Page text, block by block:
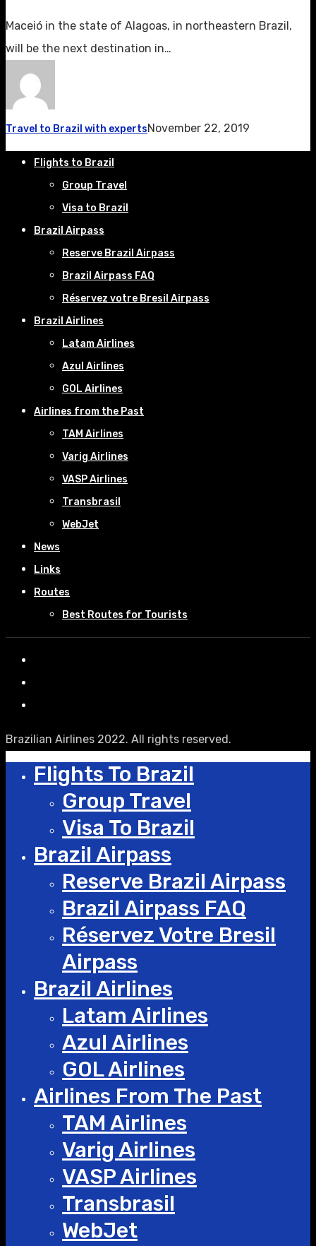
Maceió in the state of Alagoas, in northeastern Brazil,
will be the next destination in…
Travel to Brazil with expertsNovember 22, 2019
Flights to Brazil
Group Travel
Visa to Brazil
Brazil Airpass
Reserve Brazil Airpass
Brazil Airpass FAQ
Réservez votre Bresil Airpass
Brazil Airlines
Latam Airlines
Azul Airlines
GOL Airlines
Airlines from the Past
TAM Airlines
Varig Airlines
VASP Airlines
Transbrasil
WebJet
News
Links
Routes
Best Routes for Tourists
Brazilian Airlines 2022. All rights reserved.
Flights To Brazil
Group Travel
Visa To Brazil
Brazil Airpass
Reserve Brazil Airpass
Brazil Airpass FAQ
Réservez Votre Bresil
Airpass
Brazil Airlines
Latam Airlines
Azul Airlines
GOL Airlines
Airlines From The Past
TAM Airlines
Varig Airlines
VASP Airlines
Transbrasil
WebJet